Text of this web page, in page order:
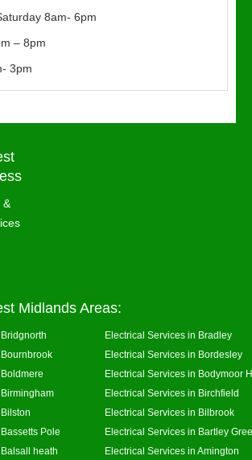
8am- 6pm
– 8pm
3pm
&
Midlands Areas:
Electrical Services in Bradley
Electrical Services in Bordesley
Electrical Services in Bodymoor
Electrical Services in Birchfield
Electrical Services in Bilbrook
Pole
Electrical Services in Bartley
heath
Electrical Services in Amington